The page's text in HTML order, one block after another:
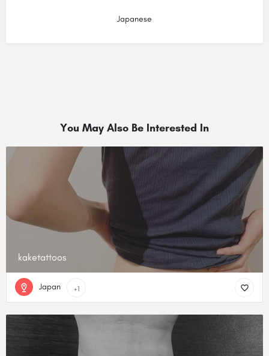
Japanese
You May Also Be Interested In
kaketattoos
Japan +1